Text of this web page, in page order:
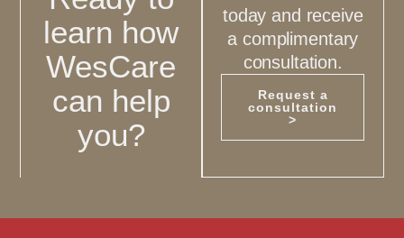
learn how
WesCare
can help
you?
today and receive
a complimentary
consultation.
Request a
consultation
>